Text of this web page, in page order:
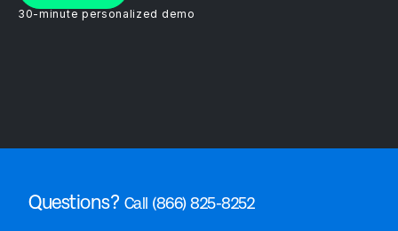
30-minute personalized demo
Questions? Call (866) 825-8252